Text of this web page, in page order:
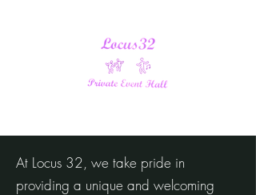
At Locus 32, we take pride in
providing a unique and welcoming